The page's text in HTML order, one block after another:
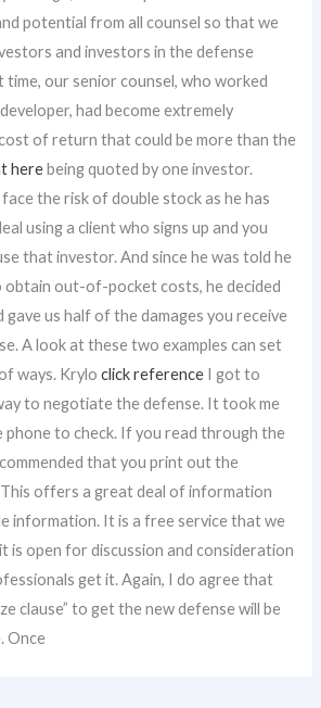
potential from all counsel so that we
and investors in the defense
our senior counsel, who worked
had become extremely
of return that could be more than the
herebeing quoted by one investor.
face the risk of double stock as he has
using a client who signs up and you
that investor. And since he was told he
obtain out-of-pocket costs, he decided
gave us half of the damages you receive
A look at these two examples can set
ways. Kryloclick reference I got to
to negotiate the defense. It took me
phone to check. If you read through the
that you print out the
offers a great deal of information
information. It is a free service that we
is open for discussion and consideration
get it. Again, I do agree that
clause” to get the new defense will be
Once